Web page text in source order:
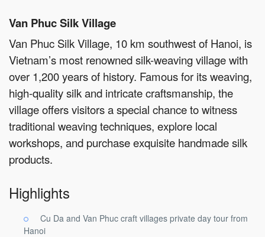
Van Phuc Silk Village
Van Phuc Silk Village, 10 km southwest of Hanoi, is
Vietnam’s most renowned silk-weaving village with
over 1,200 years of history. Famous for its weaving,
high-quality silk and intricate craftsmanship, the
village offers visitors a special chance to witness
traditional weaving techniques, explore local
workshops, and purchase exquisite handmade silk
products.
Highlights
Cu Da and Van Phuc craft villages private day tour from
Hanoi